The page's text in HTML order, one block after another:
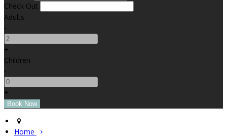
Check Out
Adults
-
+
Children
-
+
Home